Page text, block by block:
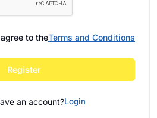
to theTerms and Conditions
Register
an account?Login